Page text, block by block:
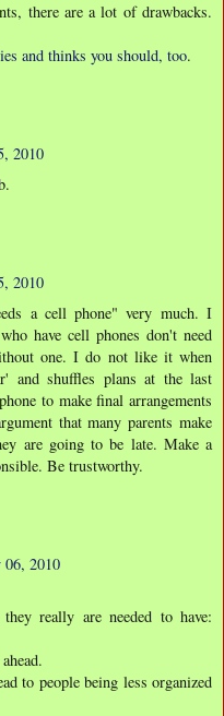
there are a lot of drawbacks.
and thinks you should, too.
2010
2010
a cell phone" very much. I
have cell phones don't need
one. I do not like it when
and shuffles plans at the last
to make final arrangements
that many parents make
are going to be late. Make a
Be trustworthy.
2010
really are needed to have:
to people being less organized